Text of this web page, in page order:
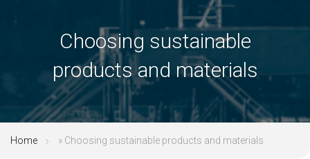
Choosing sustainable
products and materials
Home » Choosing sustainable products and materials